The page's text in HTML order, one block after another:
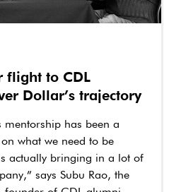
flight to CDL
Dollar’s trajectory
mentorship has been a
what we need to be
actually bringing in a lot of
says Subu Rao, the